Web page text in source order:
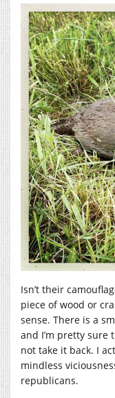
Isn’t their
piece of wood or
sense. There is a
and I’m pretty sure
not take it back. I
mindless
republicans.